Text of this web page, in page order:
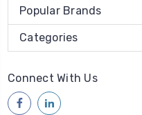
Popular Brands
Categories
Connect With Us